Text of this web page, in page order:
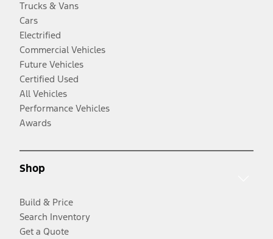
Trucks & Vans
Cars
Electrified
Commercial Vehicles
Future Vehicles
Certified Used
All Vehicles
Performance Vehicles
Awards
Shop
Build & Price
Search Inventory
Get a Quote